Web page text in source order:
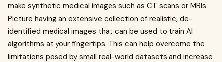
make synthetic medical images such as CT scans or MRIs.
Picture having an extensive collection of realistic, de-
identified medical images that can be used to train AI
algorithms at your fingertips. This can help overcome the
limitations posed by small real-world datasets and increase